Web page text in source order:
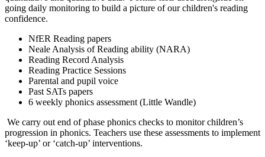
going daily monitoring to build a picture of our children's reading
confidence.
NfER Reading papers
Neale Analysis of Reading ability (NARA)
Reading Record Analysis
Reading Practice Sessions
Parental and pupil voice
Past SATs papers
6 weekly phonics assessment (Little Wandle)
We carry out end of phase phonics checks to monitor children’s
progression in phonics. Teachers use these assessments to implement
‘keep-up’ or ‘catch-up’ interventions.